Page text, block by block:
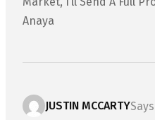
Anaya
JUSTIN MCCARTY